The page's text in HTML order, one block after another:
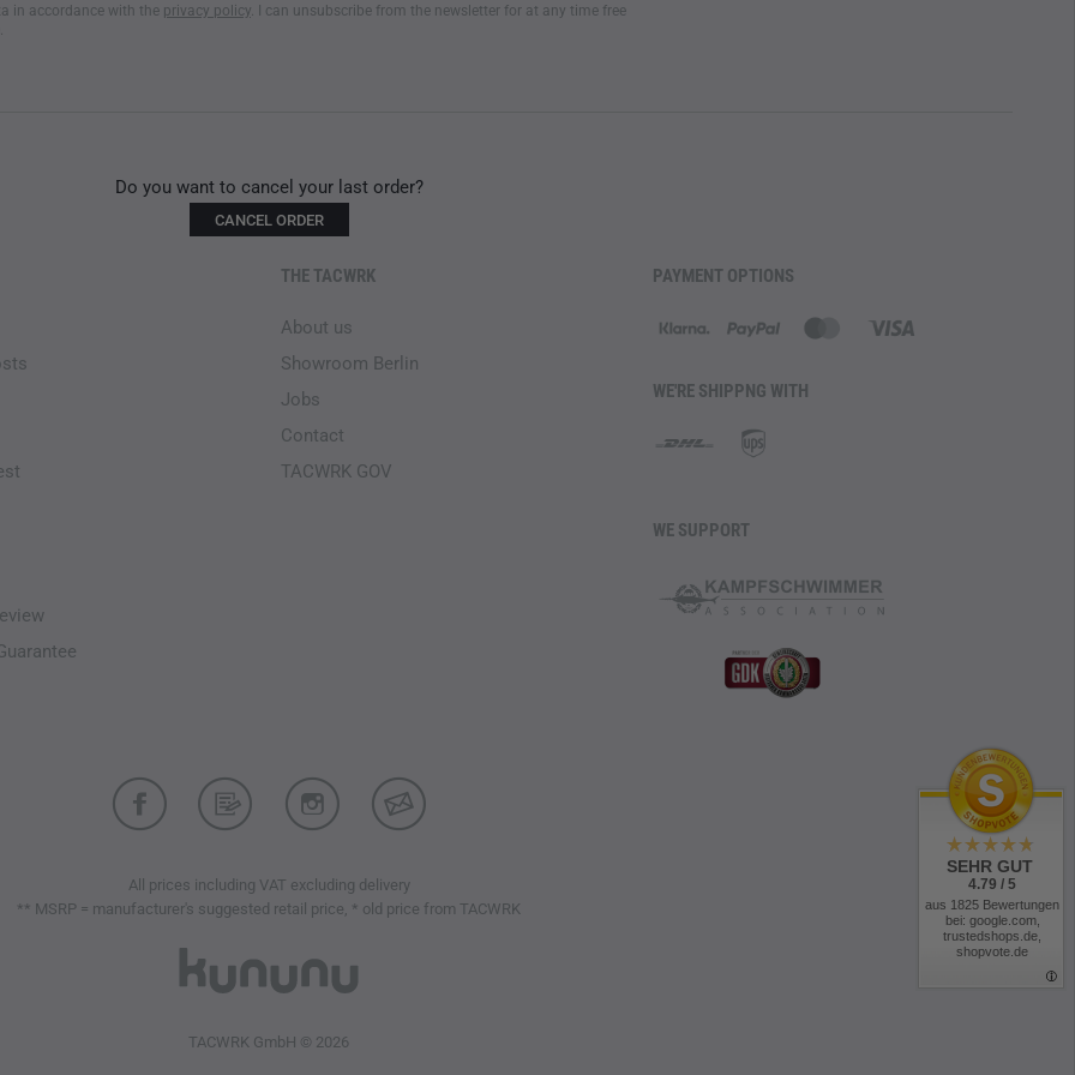
vertical zipper along the calf
provides better ventilation.
cooling in hot weather while keeping insects out with mosquito nets. The waistband
and windy conditions.
Cordura belt loops
Flexible waist system with removable Waist/Flex belt
Ventilation zippers for improved air circulation
Cordura reinforcements at the knees and leg endings
Differences from the Previous Generation:
Integrated Waist/Flex belt (removable)
4-level knee height adjustment
Optimized pocket layout
in accordance with the privacy policy . I can unsubscribe from the newsletter for at any time free
Do you want to cancel your last order?
CANCEL ORDER
THE TACWRK
About us
Showroom Berlin
Jobs
Contact
TACWRK GOV
PAYMENT OPTIONS
WE'RE SHIPPNG WITH
WE SUPPORT
All prices including VAT excluding delivery
** MSRP = manufacturer's suggested retail price, * old price from TACWRK
TACWRK GmbH © 2026
SEHR GUT
4.79 / 5
aus 1825 Bewertungen
bei: google.com,
trustedshops.de,
shopvote.de